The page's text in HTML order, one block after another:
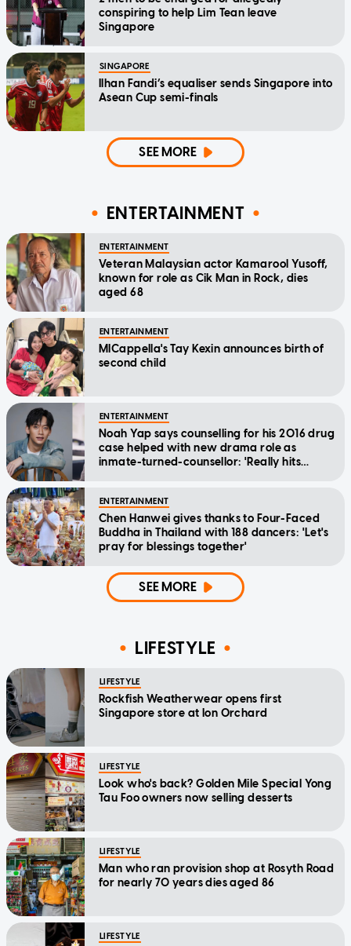
conspiring to help Lim Tean leave
Singapore
SINGAPORE
Ilhan Fandi’s equaliser sends Singapore into
Asean Cup semi-finals
SEE MORE
ENTERTAINMENT
ENTERTAINMENT
Veteran Malaysian actor Kamarool Yusoff,
known for role as Cik Man in Rock, dies
aged 68
ENTERTAINMENT
MICappella's Tay Kexin announces birth of
second child
ENTERTAINMENT
Noah Yap says counselling for his 2016 drug
case helped with new drama role as
inmate-turned-counsellor: 'Really hits
ENTERTAINMENT
Chen Hanwei gives thanks to Four-Faced
Buddha in Thailand with 188 dancers: 'Let's
pray for blessings together'
SEE MORE
LIFESTYLE
LIFESTYLE
Rockfish Weatherwear opens first
Singapore store at Ion Orchard
LIFESTYLE
Look who's back? Golden Mile Special Yong
Tau Foo owners now selling desserts
LIFESTYLE
Man who ran provision shop at Rosyth Road
for nearly 70 years dies aged 86
LIFESTYLE